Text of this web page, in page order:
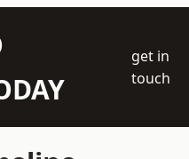
get in
touch